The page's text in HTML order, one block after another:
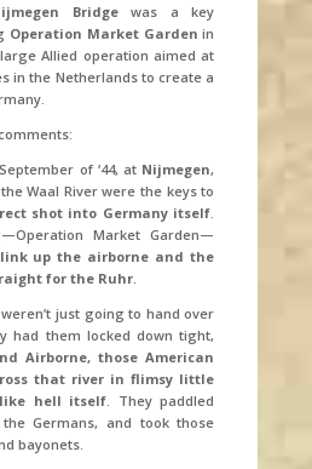
Bridgewas a key
Operation Market Garden in
Allied operation aimed at
in the Netherlands to create a
of ‘44, at Nijmegen,
Waal River were the keys to
shot into Germany itself.
Market Garden—
up the airborne and the
for the Ruhr.
just going to hand over
had them locked down tight,
Airborne, those American
that river in flimsy little
hell itself. They paddled
Germans, and took those
bayonets.